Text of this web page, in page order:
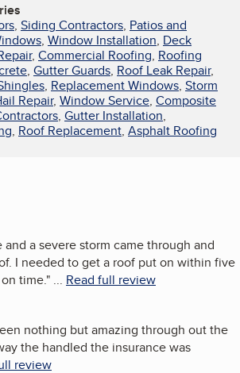
, Siding Contractors, Patios and
, Window Installation, Deck
, Commercial Roofing, Roofing
, Gutter Guards, Roof Leak Repair,
, Replacement Windows, Storm
Repair, Window Service, Composite
, Gutter Installation,
, Roof Replacement, Asphalt Roofing
and a severe storm came through and
I needed to get a roof put on within five
time." ... Read full review
nothing but amazing through out the
the handled the insurance was
review